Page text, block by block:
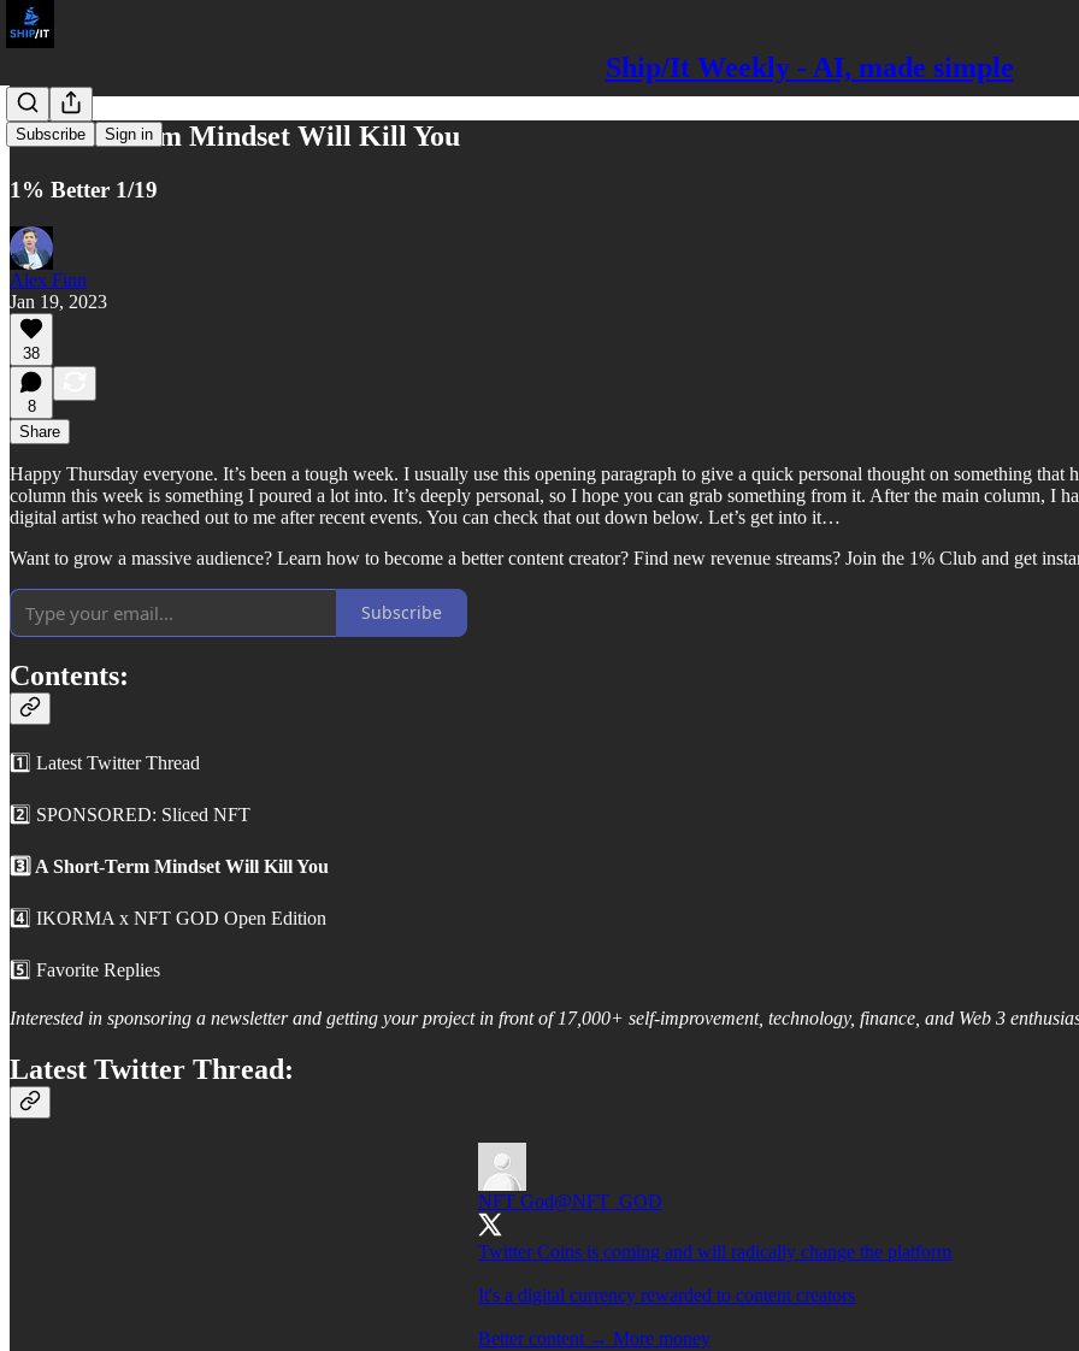
Ship/It Weekly - AI, made simple
Subscribe Sign in
A Short-Term Mindset Will Kill You
1% Better 1/19
Alex Finn
Jan 19, 2023
38
8
Share
Happy Thursday everyone. It’s been a tough week. I usually use this opening paragraph to give a quick personal thought on something
column this week is something I poured a lot into. It’s deeply personal, so I hope you can grab something from it. After the main column, I
digital artist who reached out to me after recent events. You can check that out down below. Let’s get into it…
Want to grow a massive audience? Learn how to become a better content creator? Find new revenue streams? Join the 1% Club and get
Subscribe
Contents:
1️⃣ Latest Twitter Thread
2️⃣ SPONSORED: Sliced NFT
3️⃣ A Short-Term Mindset Will Kill You
4️⃣ IKORMA x NFT GOD Open Edition
5️⃣ Favorite Replies
Interested in sponsoring a newsletter and getting your project in front of 17,000+ self-improvement, technology, finance, and Web 3
Latest Twitter Thread:
NFT God@NFT_GOD
Twitter Coins is coming and will radically change the platform
It's a digital currency rewarded to content creators
Better content → More money